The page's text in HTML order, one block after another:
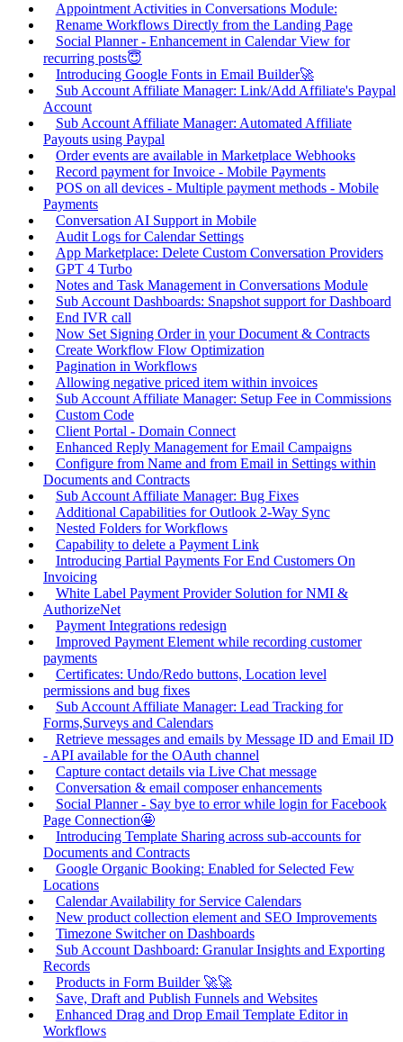
Appointment Activities in Conversations Module:
Rename Workflows Directly from the Landing Page
Social Planner - Enhancement in Calendar View for
recurring posts😇
Introducing Google Fonts in Email Builder🚀
Sub Account Affiliate Manager: Link/Add Affiliate's Paypal
Account
Sub Account Affiliate Manager: Automated Affiliate
Payouts using Paypal
Order events are available in Marketplace Webhooks
Record payment for Invoice - Mobile Payments
POS on all devices - Multiple payment methods - Mobile
Payments
Conversation AI Support in Mobile
Audit Logs for Calendar Settings
App Marketplace: Delete Custom Conversation Providers
GPT 4 Turbo
Notes and Task Management in Conversations Module
Sub Account Dashboards: Snapshot support for Dashboard
End IVR call
Now Set Signing Order in your Document & Contracts
Create Workflow Flow Optimization
Pagination in Workflows
Allowing negative priced item within invoices
Sub Account Affiliate Manager: Setup Fee in Commissions
Custom Code
Client Portal - Domain Connect
Enhanced Reply Management for Email Campaigns
Configure from Name and from Email in Settings within
Documents and Contracts
Sub Account Affiliate Manager: Bug Fixes
Additional Capabilities for Outlook 2-Way Sync
Nested Folders for Workflows
Capability to delete a Payment Link
Introducing Partial Payments For End Customers On
Invoicing
White Label Payment Provider Solution for NMI &
AuthorizeNet
Payment Integrations redesign
Improved Payment Element while recording customer
payments
Certificates: Undo/Redo buttons, Location level
permissions and bug fixes
Sub Account Affiliate Manager: Lead Tracking for
Forms,Surveys and Calendars
Retrieve messages and emails by Message ID and Email ID
- API available for the OAuth channel
Capture contact details via Live Chat message
Conversation & email composer enhancements
Social Planner - Say bye to error while login for Facebook
Page Connection🤩
Introducing Template Sharing across sub-accounts for
Documents and Contracts
Google Organic Booking: Enabled for Selected Few
Locations
Calendar Availability for Service Calendars
New product collection element and SEO Improvements
Timezone Switcher on Dashboards
Sub Account Dashboard: Granular Insights and Exporting
Records
Products in Form Builder 🚀🚀
Save, Draft and Publish Funnels and Websites
Enhanced Drag and Drop Email Template Editor in
Workflows